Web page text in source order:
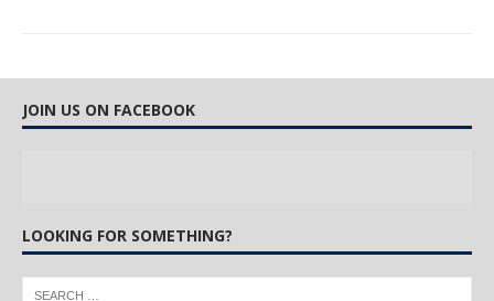
JOIN US ON FACEBOOK
LOOKING FOR SOMETHING?